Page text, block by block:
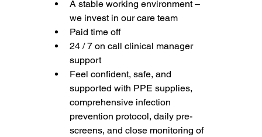
A stable working environment –
we invest in our care team
Paid time off
24 / 7 on call clinical manager
support
Feel confident, safe, and
supported with PPE supplies,
comprehensive infection
prevention protocol, daily pre-
screens, and close monitoring of